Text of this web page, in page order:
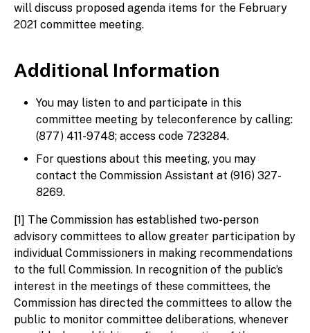
will discuss proposed agenda items for the February
2021 committee meeting.
Additional Information
You may listen to and participate in this
committee meeting by teleconference by calling:
(877) 411-9748; access code 723284.
For questions about this meeting, you may
contact the Commission Assistant at (916) 327-
8269.
[1] The Commission has established two-person
advisory committees to allow greater participation by
individual Commissioners in making recommendations
to the full Commission. In recognition of the public’s
interest in the meetings of these committees, the
Commission has directed the committees to allow the
public to monitor committee deliberations, whenever